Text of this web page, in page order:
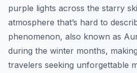
purple lights across the starry
atmosphere that’s hard to
phenomenon, also known as
during the winter months,
travelers seeking unforgettable